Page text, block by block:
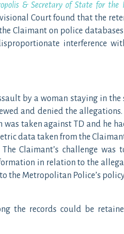
& Secretary of State for the
Court found that the
Claimant on police
interference
by a woman staying in the
and denied the
taken against TD and he
data taken from the
Claimant’s challenge was
in relation to the
the Metropolitan Police’s
the records could be